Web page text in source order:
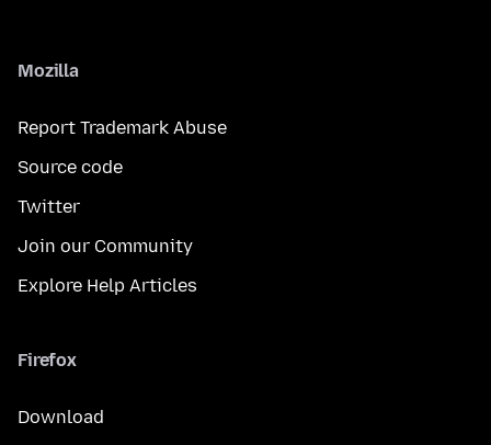
Mozilla
Report Trademark Abuse
Source code
Twitter
Join our Community
Explore Help Articles
Firefox
Download